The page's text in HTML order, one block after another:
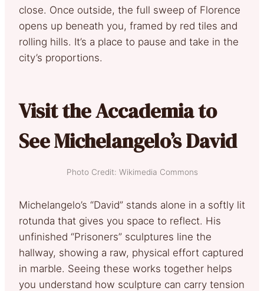
close. Once outside, the full sweep of Florence
opens up beneath you, framed by red tiles and
rolling hills. It’s a place to pause and take in the
city’s proportions.
Visit the Accademia to
See Michelangelo’s David
Photo Credit: Wikimedia Commons
Michelangelo’s “David” stands alone in a softly lit
rotunda that gives you space to reflect. His
unfinished “Prisoners” sculptures line the
hallway, showing a raw, physical effort captured
in marble. Seeing these works together helps
you understand how sculpture can carry tension